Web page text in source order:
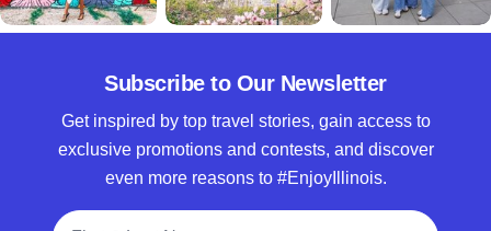
Subscribe to Our Newsletter
Get inspired by top travel stories, gain access to
exclusive promotions and contests, and discover
even more reasons to #EnjoyIllinois.
Full Name